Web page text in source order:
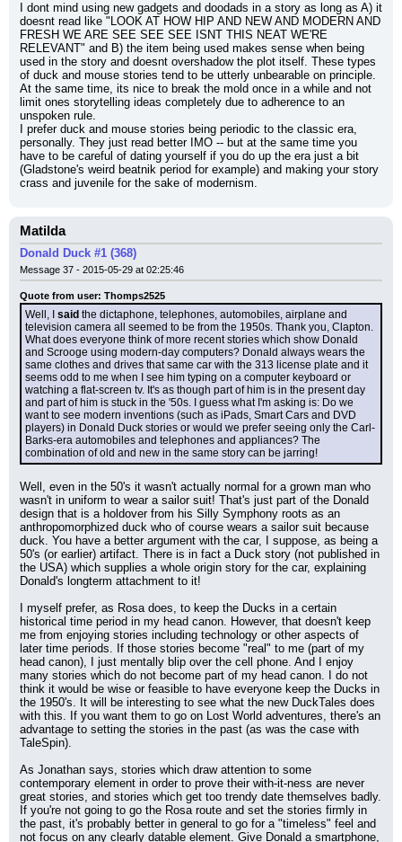
I dont mind using new gadgets and doodads in a story as long as A) it
doesnt read like "LOOK AT HOW HIP AND NEW AND MODERN AND
FRESH WE ARE SEE SEE SEE ISNT THIS NEAT WE'RE
RELEVANT" and B) the item being used makes sense when being
used in the story and doesnt overshadow the plot itself. These types
of duck and mouse stories tend to be utterly unbearable on principle.
At the same time, its nice to break the mold once in a while and not
limit ones storytelling ideas completely due to adherence to an
unspoken rule.
I prefer duck and mouse stories being periodic to the classic era,
personally. They just read better IMO -- but at the same time you
have to be careful of dating yourself if you do up the era just a bit
(Gladstone's weird beatnik period for example) and making your story
crass and juvenile for the sake of modernism.
Matilda
Donald Duck #1 (368)
Message 37 - 2015-05-29 at 02:25:46
Quote from user: Thomps2525
Well, I said the dictaphone, telephones, automobiles, airplane and
television camera all seemed to be from the 1950s. Thank you, Clapton.
What does everyone think of more recent stories which show Donald
and Scrooge using modern-day computers? Donald always wears the
same clothes and drives that same car with the 313 license plate and it
seems odd to me when I see him typing on a computer keyboard or
watching a flat-screen tv. It's as though part of him is in the present day
and part of him is stuck in the '50s. I guess what I'm asking is: Do we
want to see modern inventions (such as iPads, Smart Cars and DVD
players) in Donald Duck stories or would we prefer seeing only the Carl-
Barks-era automobiles and telephones and appliances? The
combination of old and new in the same story can be jarring!
Well, even in the 50's it wasn't actually normal for a grown man who
wasn't in uniform to wear a sailor suit! That's just part of the Donald
design that is a holdover from his Silly Symphony roots as an
anthropomorphized duck who of course wears a sailor suit because
duck. You have a better argument with the car, I suppose, as being a
50's (or earlier) artifact. There is in fact a Duck story (not published in
the USA) which supplies a whole origin story for the car, explaining
Donald's longterm attachment to it!
I myself prefer, as Rosa does, to keep the Ducks in a certain
historical time period in my head canon. However, that doesn't keep
me from enjoying stories including technology or other aspects of
later time periods. If those stories become "real" to me (part of my
head canon), I just mentally blip over the cell phone. And I enjoy
many stories which do not become part of my head canon. I do not
think it would be wise or feasible to have everyone keep the Ducks in
the 1950's. It will be interesting to see what the new DuckTales does
with this. If you want them to go on Lost World adventures, there's an
advantage to setting the stories in the past (as was the case with
TaleSpin).
As Jonathan says, stories which draw attention to some
contemporary element in order to prove their with-it-ness are never
great stories, and stories which get too trendy date themselves badly.
If you're not going to go the Rosa route and set the stories firmly in
the past, it's probably better in general to go for a "timeless" feel and
not focus on any clearly datable element. Give Donald a smartphone,